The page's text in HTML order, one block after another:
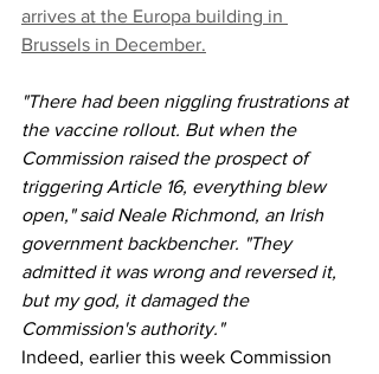
arrives at the Europa building in
Brussels in December.
"There had been niggling frustrations at
the vaccine rollout. But when the
Commission raised the prospect of
triggering Article 16, everything blew
open," said Neale Richmond, an Irish
government backbencher. "They
admitted it was wrong and reversed it,
but my god, it damaged the
Commission's authority."
Indeed, earlier this week Commission